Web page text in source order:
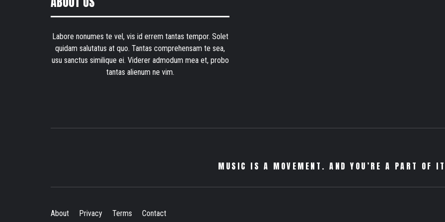
Labore nonumes te vel, vis id errem tantas tempor. Solet
quidam salutatus at quo. Tantas comprehensam te sea,
usu sanctus similique ei. Viderer admodum mea et, probo
tantas alienum ne vim.
MUSIC IS A MOVEMENT. AND YOU’RE A PART OF
About Privacy Terms Contact